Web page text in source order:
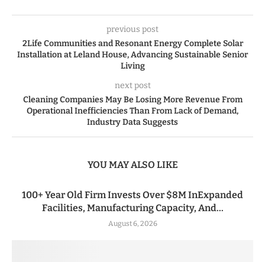
previous post
2Life Communities and Resonant Energy Complete Solar
Installation at Leland House, Advancing Sustainable Senior
Living
next post
Cleaning Companies May Be Losing More Revenue From
Operational Inefficiencies Than From Lack of Demand,
Industry Data Suggests
YOU MAY ALSO LIKE
100+ Year Old Firm Invests Over $8M InExpanded
Facilities, Manufacturing Capacity, And...
August 6, 2026